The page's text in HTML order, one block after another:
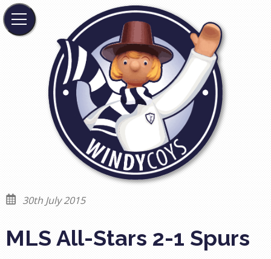
30th July 2015
MLS All-Stars 2-1 Spurs